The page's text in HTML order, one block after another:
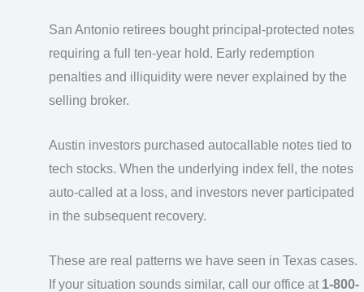
San Antonio retirees bought principal-protected notes
requiring a full ten-year hold. Early redemption
penalties and illiquidity were never explained by the
selling broker.
Austin investors purchased autocallable notes tied to
tech stocks. When the underlying index fell, the notes
auto-called at a loss, and investors never participated
in the subsequent recovery.
These are real patterns we have seen in Texas cases.
If your situation sounds similar, call our office at 1-800-